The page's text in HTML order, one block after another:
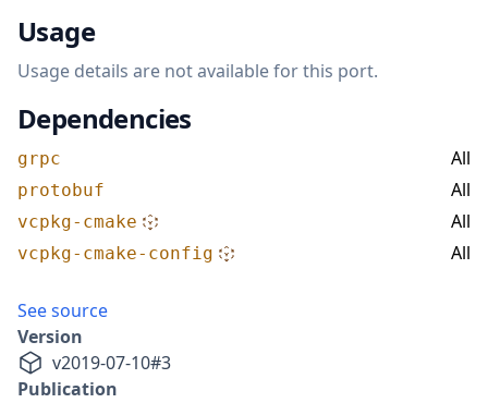
Usage
Usage details are not available for this port.
Dependencies
grpc All
protobuf All
vcpkg-cmake All
vcpkg-cmake-config All
See source
Version
v2019-07-10#3
Publication